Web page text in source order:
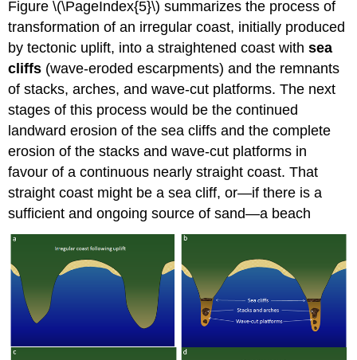
Figure \(\PageIndex{5}\) summarizes the process of
transformation of an irregular coast, initially produced
by tectonic uplift, into a straightened coast withsea
cliffs (wave-eroded escarpments) and the remnants
of stacks, arches, and wave-cut platforms. The next
stages of this process would be the continued
landward erosion of the sea cliffs and the complete
erosion of the stacks and wave-cut platforms in
favour of a continuous nearly straight coast. That
straight coast might be a sea cliff, or—if there is a
sufficient and ongoing source of sand—a beach